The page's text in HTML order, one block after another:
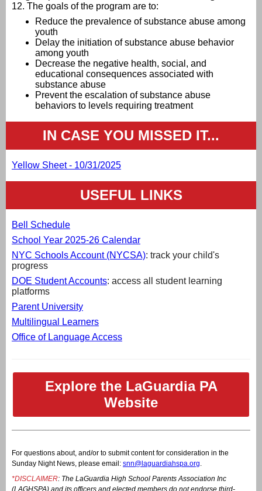
12. The goals of the program are to:
Reduce the prevalence of substance abuse among
youth
Delay the initiation of substance abuse behavior
among youth
Decrease the negative health, social, and
educational consequences associated with
substance abuse
Prevent the escalation of substance abuse
behaviors to levels requiring treatment
IN CASE YOU MISSED IT...
Yellow Sheet - 10/31/2025
USEFUL LINKS
Bell Schedule
School Year 2025-26 Calendar
NYC Schools Account (NYCSA): track your child's
progress
DOE Student Accounts: access all student learning
platforms
Parent University
Multilingual Learners
Office of Language Access
Explore the LaGuardia PA
Website
For questions about, and/or to submit content for consideration in the
Sunday Night News, please email: snn@laguardiahspa.org.
*DISCLAIMER: The LaGuardia High School Parents Association Inc